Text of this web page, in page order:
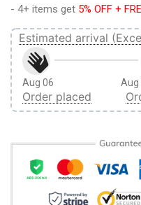
- 4+ items get 5% OFF +
Estimated arrival
Aug 06
Order placed
Aug